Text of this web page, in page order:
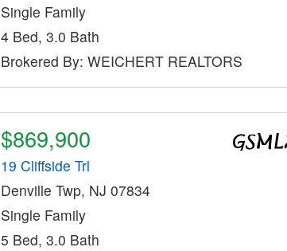
Single Family
4 Bed, 3.0 Bath
Brokered By: WEICHERT REALTORS
$869,900
19 Cliffside Trl
Denville Twp, NJ 07834
Single Family
5 Bed, 3.0 Bath